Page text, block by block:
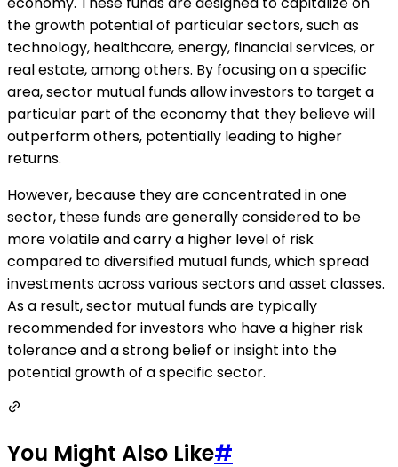
the growth potential of particular sectors, such as
technology, healthcare, energy, financial services, or
real estate, among others. By focusing on a specific
area, sector mutual funds allow investors to target a
particular part of the economy that they believe will
outperform others, potentially leading to higher
returns.
However, because they are concentrated in one
sector, these funds are generally considered to be
more volatile and carry a higher level of risk
compared to diversified mutual funds, which spread
investments across various sectors and asset classes.
As a result, sector mutual funds are typically
recommended for investors who have a higher risk
tolerance and a strong belief or insight into the
potential growth of a specific sector.
You Might Also Like#